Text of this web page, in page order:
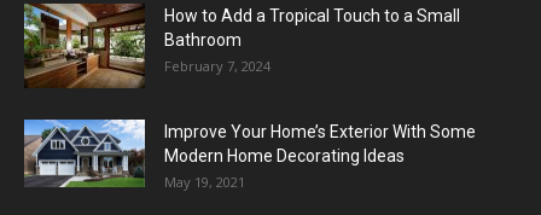
How to Add a Tropical Touch to a Small
Bathroom
February 7, 2024
Improve Your Home’s Exterior With Some
Modern Home Decorating Ideas
May 19, 2021